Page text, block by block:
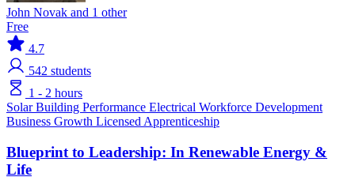
John Novak and 1 other
Free
4.7
542 students
1 - 2 hours
SolarBuilding Performance Electrical Workforce Development
Business Growth Licensed Apprenticeship
Blueprint to Leadership: In Renewable Energy &
Life